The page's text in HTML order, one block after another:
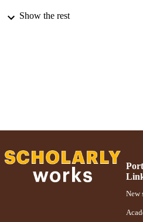
ACADEMIC UNIT
Show the rest
New